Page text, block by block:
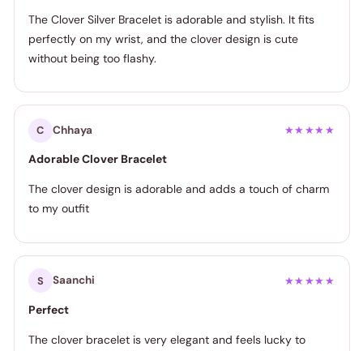
The Clover Silver Bracelet is adorable and stylish. It fits
perfectly on my wrist, and the clover design is cute
without being too flashy.
C Chhaya ★★★★★
Adorable Clover Bracelet
The clover design is adorable and adds a touch of charm
to my outfit
S Saanchi ★★★★★
Perfect
The clover bracelet is very elegant and feels lucky to